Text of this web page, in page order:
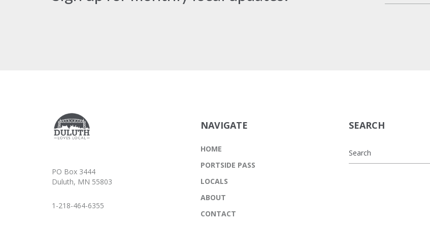
PO Box 3444
Duluth, MN 55803
1-218-464-6355
NAVIGATE
HOME
PORTSIDE PASS
LOCALS
ABOUT
CONTACT
SEARCH